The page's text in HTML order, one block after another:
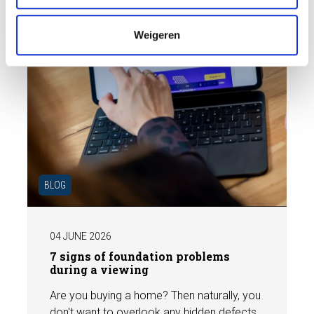
Weigeren
BLOG
04 JUNE 2026
7 signs of foundation problems
during a viewing
Are you buying a home? Then naturally, you